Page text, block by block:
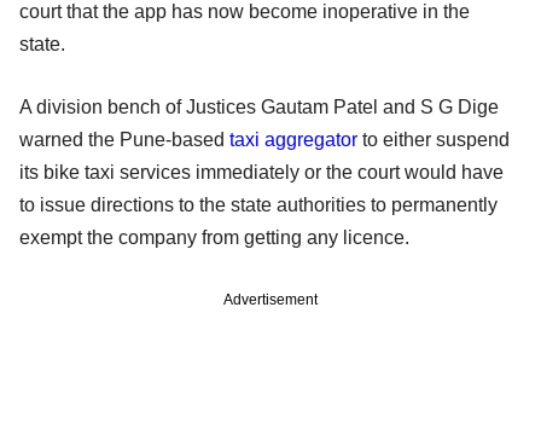
court that the app has now become inoperative in the
state.
A division bench of Justices Gautam Patel and S G Dige
warned the Pune-based taxi aggregator to either suspend
its bike taxi services immediately or the court would have
to issue directions to the state authorities to permanently
exempt the company from getting any licence.
Advertisement